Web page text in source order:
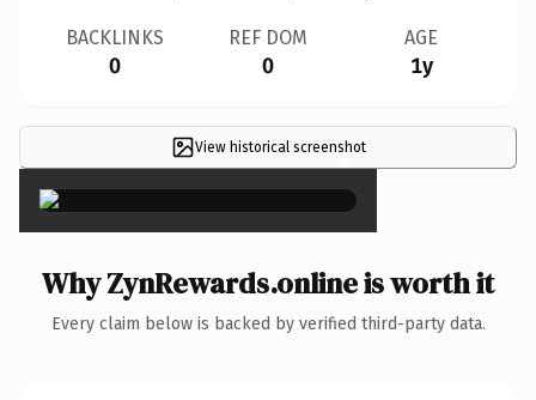
BACKLINKS
0
REF DOM
0
AGE
1y
View historical screenshot
×
Why ZynRewards.online is worth it
Every claim below is backed by verified third-party data.